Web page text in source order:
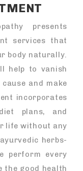
presents
services that
body naturally.
help to vanish
and make
incorporates
plans, and
life without any
herbs-
perform every
the good health